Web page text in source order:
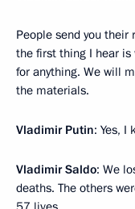
People send you their
the first thing I hear is
for anything. We will
the materials.
Vladimir Putin: Yes, I
Vladimir Saldo: We
deaths. The others